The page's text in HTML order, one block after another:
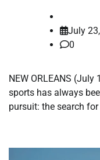
July
0
NEW ORLEANS
sports has always
pursuit: the search